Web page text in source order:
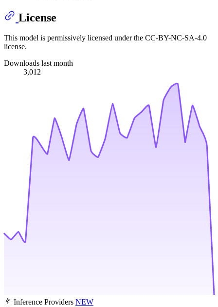
License
This model is permissively licensed under the CC-BY-NC-SA-4.0
license.
Downloads last month
3,012
Inference Providers NEW